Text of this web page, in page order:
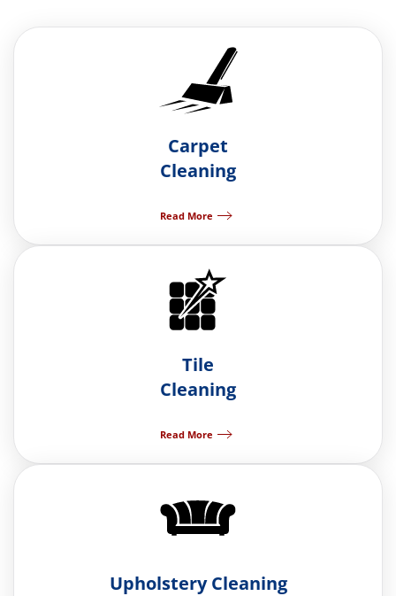
Carpet
Cleaning
Read More
Tile
Cleaning
Read More
Upholstery Cleaning